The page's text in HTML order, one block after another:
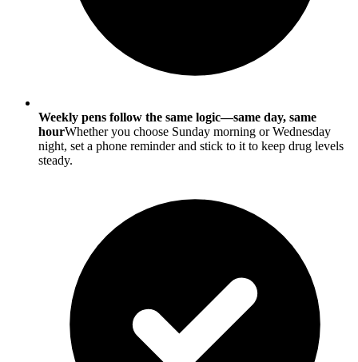
Weekly pens follow the same logic—same day, same
hourWhether you choose Sunday morning or Wednesday
night, set a phone reminder and stick to it to keep drug levels
steady.